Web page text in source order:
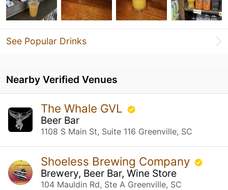
See Popular Drinks
Nearby Verified Venues
The Whale GVL
Beer Bar
1108 S Main St, Suite 116 Greenville, SC
Shoeless Brewing Company
Brewery, Beer Bar, Wine Store
104 Mauldin Rd, Ste A Greenville, SC